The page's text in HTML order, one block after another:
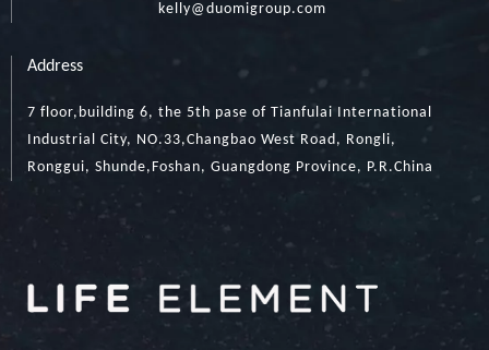
kelly@duomigroup.com
Address
7 floor,building 6, the 5th pase of Tianfulai International
Industrial City, NO.33,Changbao West Road, Rongli,
Ronggui, Shunde,Foshan, Guangdong Province, P.R.China